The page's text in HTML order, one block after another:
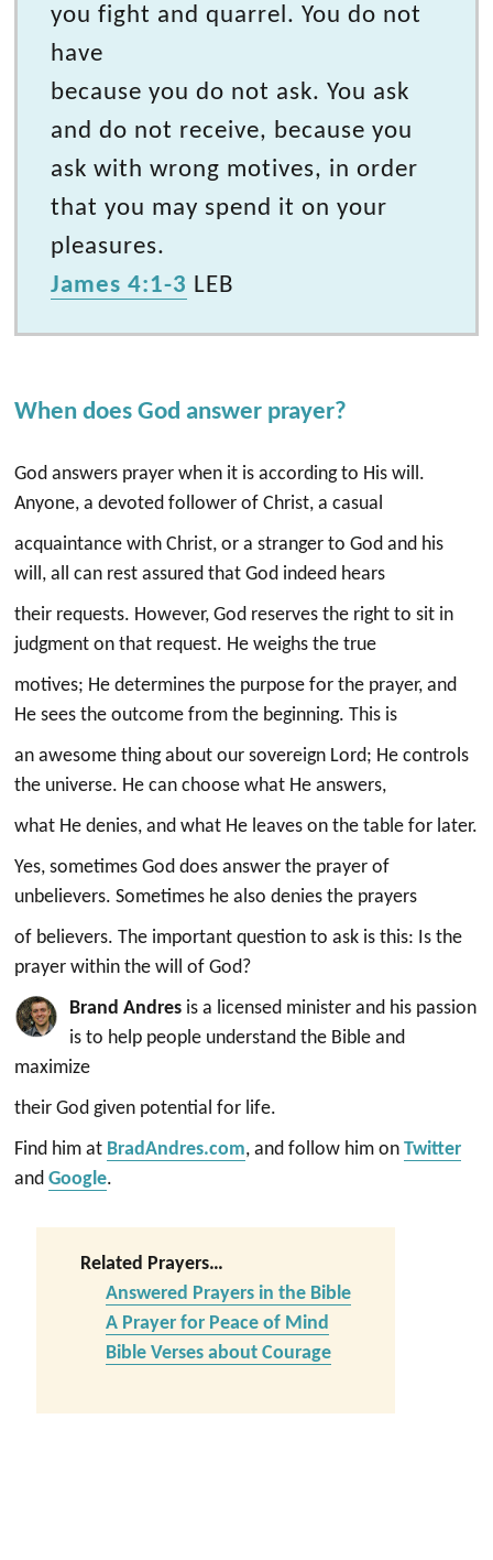
you fight and quarrel. You do not
have
because you do not ask. You ask
and do not receive, because you
ask with wrong motives, in order
that you may spend it on your
pleasures.
James 4:1-3 LEB
When does God answer prayer?
God answers prayer when it is according to His will.
Anyone, a devoted follower of Christ, a casual
acquaintance with Christ, or a stranger to God and his
will, all can rest assured that God indeed hears
their requests. However, God reserves the right to sit in
judgment on that request. He weighs the true
motives; He determines the purpose for the prayer, and
He sees the outcome from the beginning. This is
an awesome thing about our sovereign Lord; He controls
the universe. He can choose what He answers,
what He denies, and what He leaves on the table for later.
Yes, sometimes God does answer the prayer of
unbelievers. Sometimes he also denies the prayers
of believers. The important question to ask is this: Is the
prayer within the will of God?
Brand Andres is a licensed minister and his passion
is to help people understand the Bible and
maximize
their God given potential for life.
Find him at BradAndres.com, and follow him onTwitter
andGoogle.
Related Prayers…
Answered Prayers in the Bible
A Prayer for Peace of Mind
Bible Verses about Courage